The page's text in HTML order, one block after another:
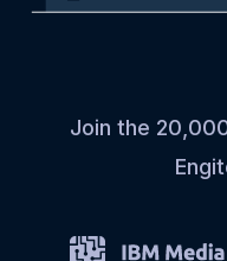
Join the